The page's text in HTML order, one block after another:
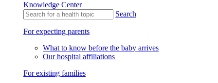
Knowledge Center
Search
For expecting parents
What to know before the baby arrives
Our hospital affiliations
For existing families